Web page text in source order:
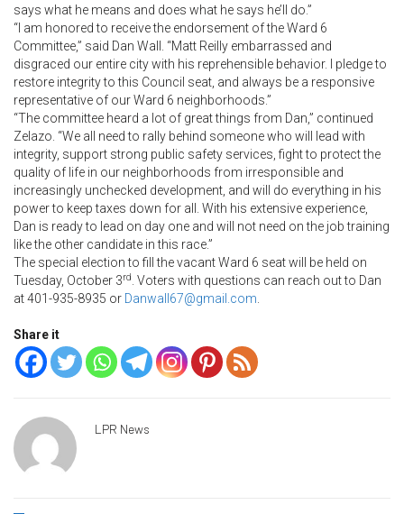
says what he means and does what he says he’ll do.”
“I am honored to receive the endorsement of the Ward 6
Committee,” said Dan Wall. “Matt Reilly embarrassed and
disgraced our entire city with his reprehensible behavior. I pledge to
restore integrity to this Council seat, and always be a responsive
representative of our Ward 6 neighborhoods.”
“The committee heard a lot of great things from Dan,” continued
Zelazo. “We all need to rally behind someone who will lead with
integrity, support strong public safety services, fight to protect the
quality of life in our neighborhoods from irresponsible and
increasingly unchecked development, and will do everything in his
power to keep taxes down for all. With his extensive experience,
Dan is ready to lead on day one and will not need on the job training
like the other candidate in this race.”
The special election to fill the vacant Ward 6 seat will be held on
Tuesday, October 3rd . Voters with questions can reach out to Dan
at 401-935-8935 or Danwall67@gmail.com
Share it
LPR News